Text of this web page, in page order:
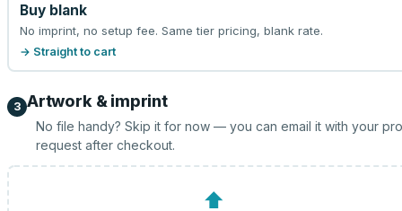
Buy blank
No imprint, no setup fee. Same tier pricing, blank rate.
→ Straight to cart
3 Artwork & imprint
No file handy? Skip it for now — you can email it with your
request after checkout.
⬆